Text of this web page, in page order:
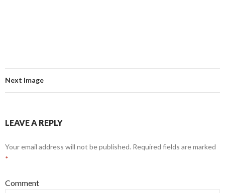
Next Image
LEAVE A REPLY
Your email address will not be published. Required fields are marked
*
Comment